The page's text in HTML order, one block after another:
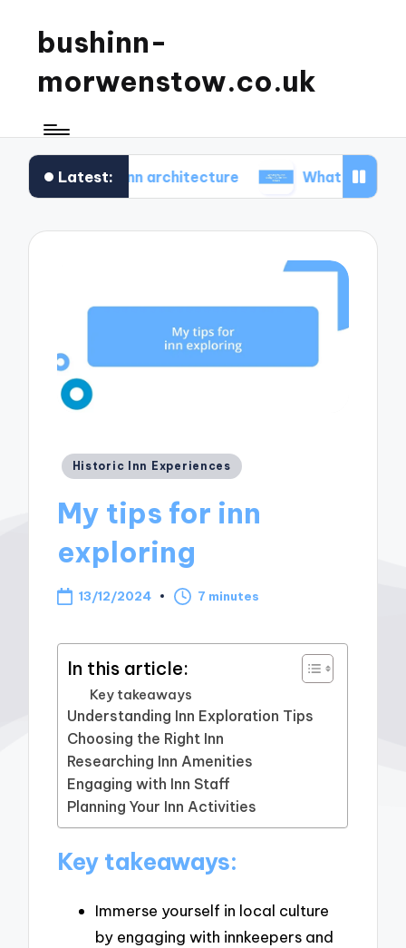
bushinn-
morwenstow.co.uk
Latest:
inn architecture What I found delightful
Posted
Historic Inn Experiences
My tips for inn
exploring
13/12/2024 7 minutes
In this article:
Key takeaways
Understanding Inn Exploration Tips
Choosing the Right Inn
Researching Inn Amenities
Engaging with Inn Staff
Planning Your Inn Activities
Key takeaways:
Immerse yourself in local culture
by engaging with innkeepers and